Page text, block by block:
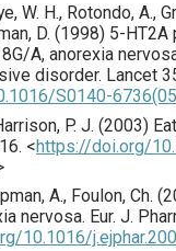
W. H., Rotondo, A.,
D. (1998) 5-HT2A
A, anorexia
disorder. Lancet
S0140-
P. J. (2003)
<https://doi.org/
A., Foulon, Ch. (
nervosa. Eur. J.
10.1016/